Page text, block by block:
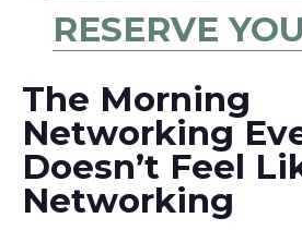
RESERVE
The Morning
Networking
Doesn’t Feel
Networking